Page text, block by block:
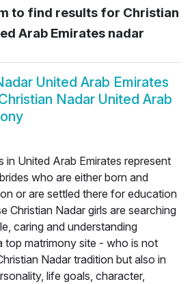
to find results for Christian
Arab Emirates nadar
United Arab Emirates
Nadar United Arab
in United Arab Emirates represent
who are either born and
or are settled there for education
Christian Nadar girls are searching
caring and understanding
top matrimony site - who is not
Nadar tradition but also in
life goals, character,